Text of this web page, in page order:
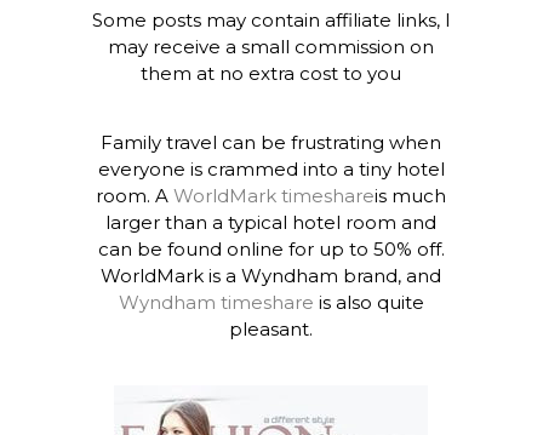
Some posts may contain affiliate links, I
may receive a small commission on
them at no extra cost to you
Family travel can be frustrating when
everyone is crammed into a tiny hotel
room. AWorldMark timeshareis much
larger than a typical hotel room and
can be found online for up to 50% off.
WorldMark is a Wyndham brand, and
Wyndham timeshare is also quite
pleasant.